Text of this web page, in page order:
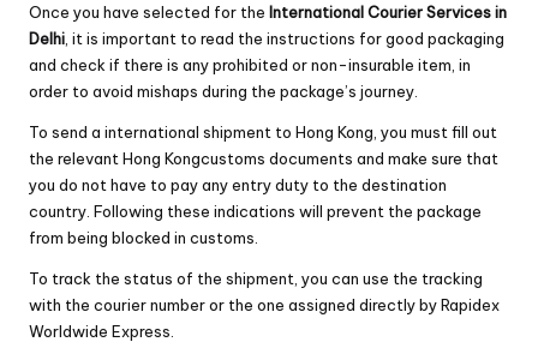
Once you have selected for the International Courier Services in
Delhi , it is important to read the instructions for good packaging
and check if there is any prohibited or non-insurable item, in
order to avoid mishaps during the package’s journey.
To send a international shipment to Hong Kong, you must fill out
the relevant Hong Kongcustoms documents and make sure that
you do not have to pay any entry duty to the destination
country. Following these indications will prevent the package
from being blocked in customs.
To track the status of the shipment, you can use the tracking
with the courier number or the one assigned directly by Rapidex
Worldwide Express.